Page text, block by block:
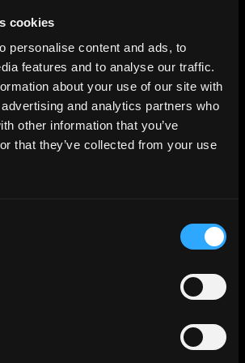
cookies
personalise content and ads, to
features and to analyse our traffic.
about your use of our site with
and analytics partners who
other information that you’ve
that they’ve collected from your use